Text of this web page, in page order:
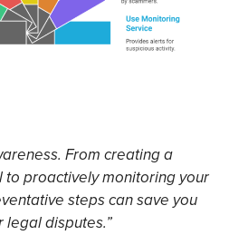
From creating a
to proactively monitoring your
steps can save you
legal disputes.”